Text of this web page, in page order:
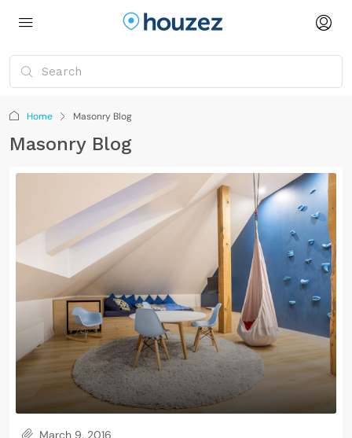
Home Masonry Blog
Masonry Blog
March 9, 2016